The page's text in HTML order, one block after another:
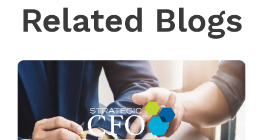
Related Blogs